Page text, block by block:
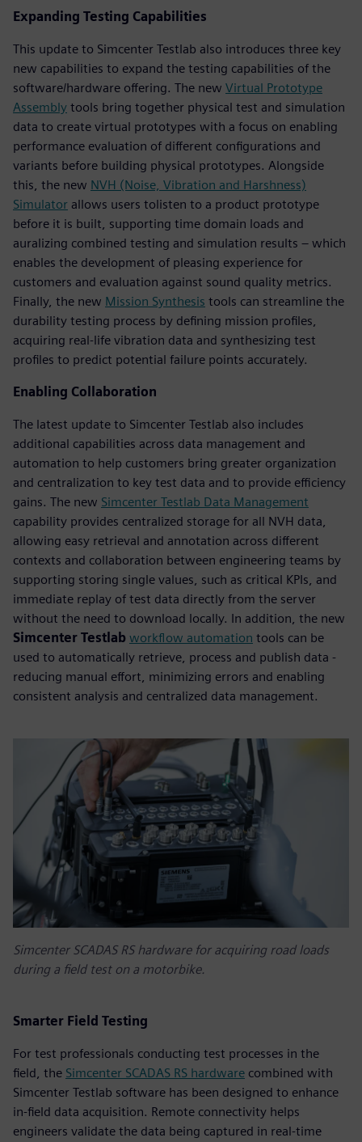
Expanding Testing Capabilities
This update to Simcenter Testlab also introduces three key
new capabilities to expand the testing capabilities of the
software/hardware offering. The new Virtual Prototype
Assembly tools bring together physical test and simulation
data to create virtual prototypes with a focus on enabling
performance evaluation of different configurations and
variants before building physical prototypes. Alongside
this, the new NVH (Noise, Vibration and Harshness)
Simulator allows users tolisten to a product prototype
before it is built, supporting time domain loads and
auralizing combined testing and simulation results – which
enables the development of pleasing experience for
customers and evaluation against sound quality metrics.
Finally, the new Mission Synthesis tools can streamline the
durability testing process by defining mission profiles,
acquiring real-life vibration data and synthesizing test
profiles to predict potential failure points accurately.
Enabling Collaboration
The latest update to Simcenter Testlab also includes
additional capabilities across data management and
automation to help customers bring greater organization
and centralization to key test data and to provide efficiency
gains. The new Simcenter Testlab Data Management
capability provides centralized storage for all NVH data,
allowing easy retrieval and annotation across different
contexts and collaboration between engineering teams by
supporting storing single values, such as critical KPIs, and
immediate replay of test data directly from the server
without the need to download locally. In addition, the new
Simcenter Testlab workflow automation tools can be
used to automatically retrieve, process and publish data -
reducing manual effort, minimizing errors and enabling
consistent analysis and centralized data management.
Simcenter SCADAS RS hardware for acquiring road loads
during a field test on a motorbike.
Smarter Field Testing
For test professionals conducting test processes in the
field, the Simcenter SCADAS RS hardware combined with
Simcenter Testlab software has been designed to enhance
in-field data acquisition. Remote connectivity helps
engineers validate the data being captured in real-time